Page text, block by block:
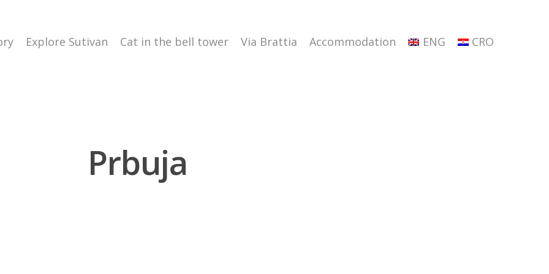
Explore Sutivan Cat in the bell tower Via Brattia Accommodation ENG CRO
Prbuja